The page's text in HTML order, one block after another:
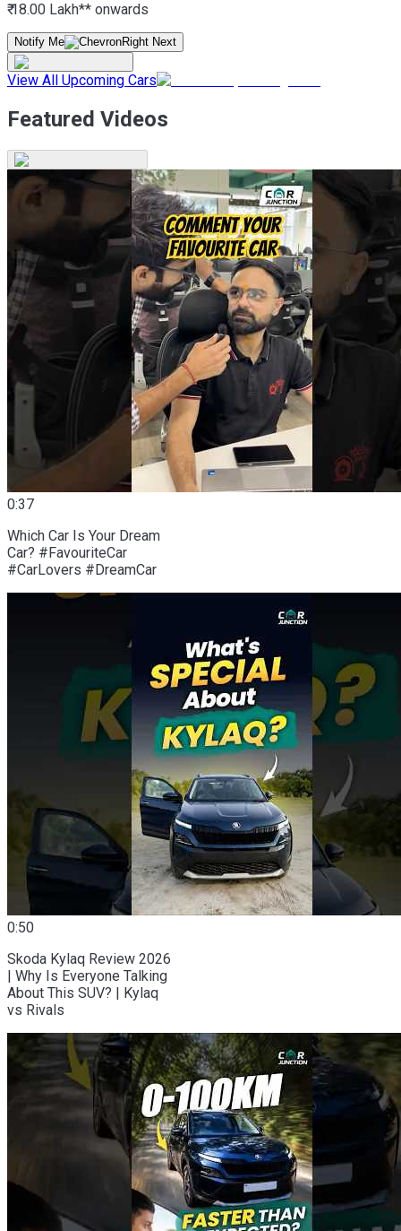
₹ 18.00 Lakh** onwards
Notify Me
View All Upcoming Cars
Featured Videos
0:37
Which Car Is Your Dream
Car? #FavouriteCar
#CarLovers #DreamCar
0:50
Skoda Kylaq Review 2026
| Why Is Everyone Talking
About This SUV? | Kylaq
vs Rivals